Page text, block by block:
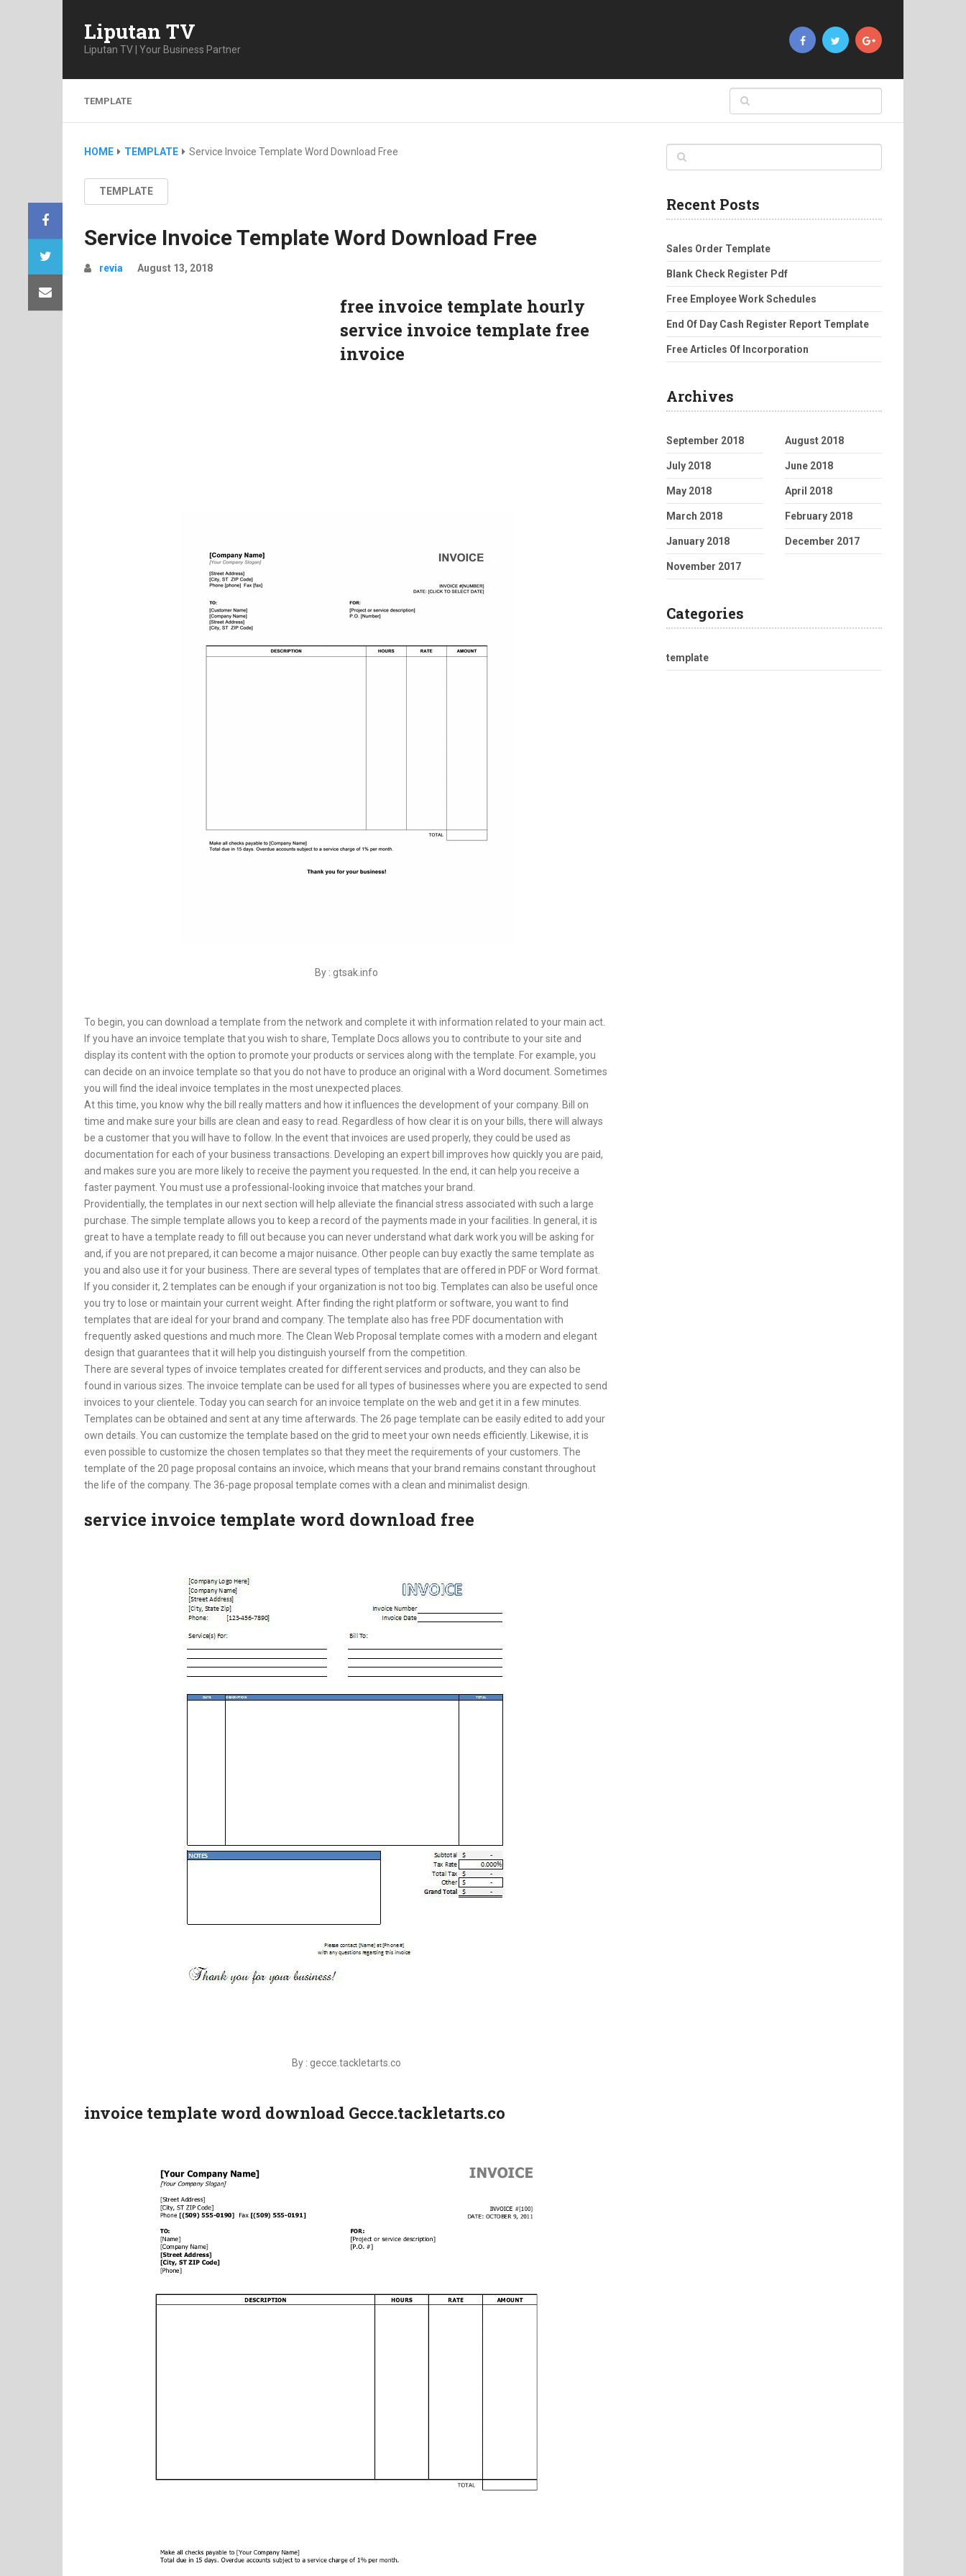
Liputan TV
Liputan TV | Your Business Partner
TEMPLATE
HOME TEMPLATE Service Invoice Template Word Download Free
TEMPLATE
Service Invoice Template Word Download Free
revia August 13, 2018
free invoice template hourly
service invoice template free
invoice
By : gtsak.info
To begin, you can download a template from the network and complete it with information related to your main act.
If you have an invoice template that you wish to share, Template Docs allows you to contribute to your site and
display its content with the option to promote your products or services along with the template. For example, you
can decide on an invoice template so that you do not have to produce an original with a Word document. Sometimes
you will find the ideal invoice templates in the most unexpected places.
At this time, you know why the bill really matters and how it influences the development of your company. Bill on
time and make sure your bills are clean and easy to read. Regardless of how clear it is on your bills, there will always
be a customer that you will have to follow. In the event that invoices are used properly, they could be used as
documentation for each of your business transactions. Developing an expert bill improves how quickly you are paid,
and makes sure you are more likely to receive the payment you requested. In the end, it can help you receive a
faster payment. You must use a professional-looking invoice that matches your brand.
Providentially, the templates in our next section will help alleviate the financial stress associated with such a large
purchase. The simple template allows you to keep a record of the payments made in your facilities. In general, it is
great to have a template ready to fill out because you can never understand what dark work you will be asking for
and, if you are not prepared, it can become a major nuisance. Other people can buy exactly the same template as
you and also use it for your business. There are several types of templates that are offered in PDF or Word format.
If you consider it, 2 templates can be enough if your organization is not too big. Templates can also be useful once
you try to lose or maintain your current weight. After finding the right platform or software, you want to find
templates that are ideal for your brand and company. The template also has free PDF documentation with
frequently asked questions and much more. The Clean Web Proposal template comes with a modern and elegant
design that guarantees that it will help you distinguish yourself from the competition.
There are several types of invoice templates created for different services and products, and they can also be
found in various sizes. The invoice template can be used for all types of businesses where you are expected to send
invoices to your clientele. Today you can search for an invoice template on the web and get it in a few minutes.
Templates can be obtained and sent at any time afterwards. The 26 page template can be easily edited to add your
own details. You can customize the template based on the grid to meet your own needs efficiently. Likewise, it is
even possible to customize the chosen templates so that they meet the requirements of your customers. The
template of the 20 page proposal contains an invoice, which means that your brand remains constant throughout
the life of the company. The 36-page proposal template comes with a clean and minimalist design.
service invoice template word download free
By : gecce.tackletarts.co
invoice template word download Gecce.tackletarts.co
Recent Posts
Sales Order Template
Blank Check Register Pdf
Free Employee Work Schedules
End Of Day Cash Register Report Template
Free Articles Of Incorporation
Archives
September 2018 August 2018
July 2018 June 2018
May 2018 April 2018
March 2018 February 2018
January 2018 December 2017
November 2017
Categories
template